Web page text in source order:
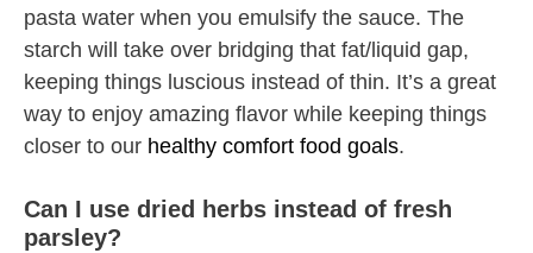
pasta water when you emulsify the sauce. The
starch will take over bridging that fat/liquid gap,
keeping things luscious instead of thin. It’s a great
way to enjoy amazing flavor while keeping things
closer to our healthy comfort food goals.
Can I use dried herbs instead of fresh
parsley?